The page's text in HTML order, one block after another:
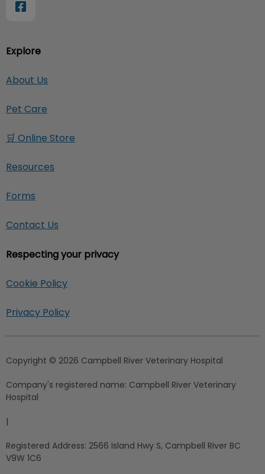
Explore
About Us
Pet Care
🛒 Online Store
Resources
Forms
Contact Us
Respecting your privacy
Cookie Policy
Privacy Policy
Copyright © 2026 Campbell River Veterinary Hospital
Company's registered name: Campbell River Veterinary
Hospital
|
Registered Address: 2566 Island Hwy S, Campbell River BC
V9W 1C6